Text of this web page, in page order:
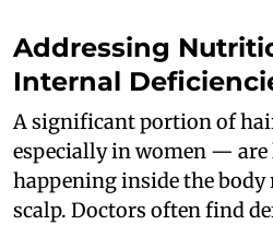
Addressing
Internal
A significant portion of
especially in women —
happening inside the
scalp. Doctors often find